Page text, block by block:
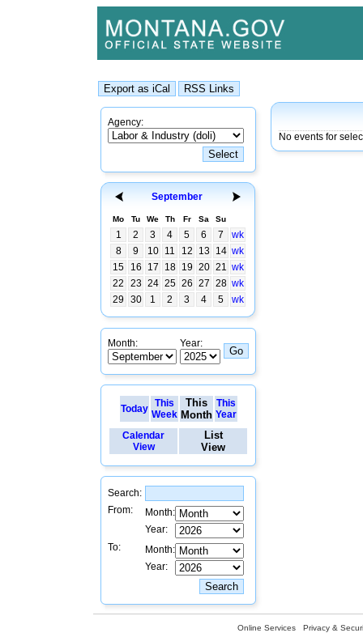
Agency:
September
Mo Tu We Th Fr Sa Su
1 2 3 4 5 6 7
wk
8
9 10 11 12 13 14 wk
15
16 17 18 19 20 21 wk
22
23 24 25 26 27 28 wk
29
30 1 2 3 4 5 wk
Month: Year:
Today
This
Week
This
Month
This
Year
Calendar
View
List
View
Search:
From:
Month:
Year:
To:
Month:
Year:
No events for
Online Services Privacy &